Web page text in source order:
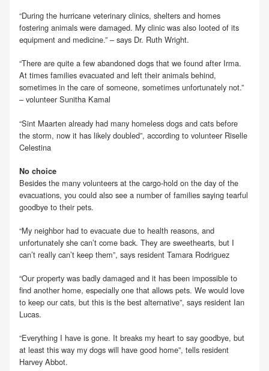
“During the hurricane veterinary clinics, shelters and homes
fostering animals were damaged. My clinic was also looted of its
equipment and medicine.” – says Dr. Ruth Wright.
“There are quite a few abandoned dogs that we found after Irma.
At times families evacuated and left their animals behind,
sometimes in the care of someone, sometimes unfortunately not.”
– volunteer Sunitha Kamal
“Sint Maarten already had many homeless dogs and cats before
the storm, now it has likely doubled”, according to volunteer Riselle
Celestina
No choice
Besides the many volunteers at the cargo-hold on the day of the
evacuations, you could also see a number of families saying tearful
goodbye to their pets.
“My neighbor had to evacuate due to health reasons, and
unfortunately she can’t come back. They are sweethearts, but I
can’t really can’t keep them”, says resident Tamara Rodriguez
“Our property was badly damaged and it has been impossible to
find another home, especially one that allows pets. We would love
to keep our cats, but this is the best alternative”, says resident Ian
Lucas.
“Everything I have is gone. It breaks my heart to say goodbye, but
at least this way my dogs will have good home”, tells resident
Harvey Abbot.